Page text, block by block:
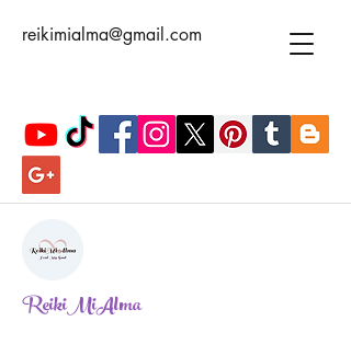
reikimialma@gmail.com
ReikiMiAlma